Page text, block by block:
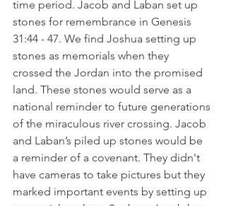
time period. Jacob and Laban set up
stones for remembrance in Genesis
31:44 - 47. We find Joshua setting up
stones as memorials when they
crossed the Jordan into the promised
land. These stones would serve as a
national reminder to future generations
of the miraculous river crossing. Jacob
and Laban’s piled up stones would be
a reminder of a covenant. They didn't
have cameras to take pictures but they
marked important events by setting up